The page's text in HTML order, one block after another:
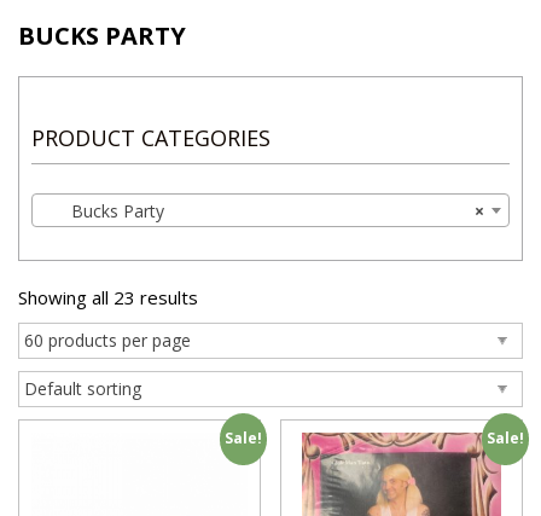
BUCKS PARTY
PRODUCT CATEGORIES
×
Bucks Party
Showing all 23 results
Sale! Sale!